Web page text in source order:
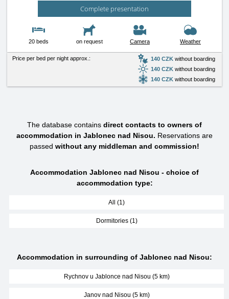
Complete presentation
20 beds on request Camera Weather
Price per bed per night approx.: 140 CZK without boarding
140 CZK without boarding
140 CZK without boarding
The database contains direct contacts to owners of
accommodation in Jablonec nad Nisou. Reservations are
passed without any middleman and commission!
Accommodation Jablonec nad Nisou - choice of
accommodation type:
All (1)
Dormitories (1)
Accommodation in surrounding of Jablonec nad Nisou:
Rychnov u Jablonce nad Nisou (5 km)
Janov nad Nisou (5 km)